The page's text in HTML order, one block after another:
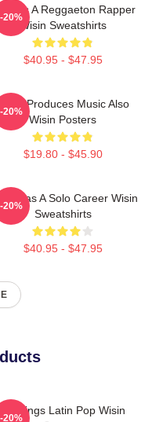
Is A Reggaeton Rapper
Wisin Sweatshirts
$40.95 - $47.95
-20%
Produces Music Also
Wisin Posters
$19.80 - $45.90
-20%
Has A Solo Career Wisin
Sweatshirts
$40.95 - $47.95
-20%
Sings Latin Pop Wisin
-20%